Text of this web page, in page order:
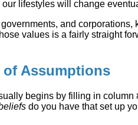
lifestyles will change
and
values is a fairly straight
of Assumptions
begins by filling in column
do you have that set up